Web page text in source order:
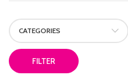
CATEGORIES
FILTER